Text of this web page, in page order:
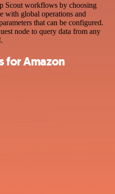
Scout workflows by choosing
with global operations and
that can be configured.
node to query data from any
for Amazon